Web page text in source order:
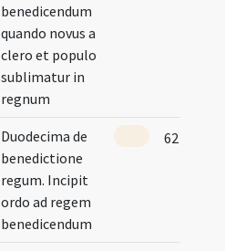
benedicendum
quando novus a
clero et populo
sublimatur in
regnum
Duodecima de
benedictione
regum. Incipit
ordo ad regem
benedicendum
62 (60r)